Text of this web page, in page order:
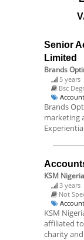
Senior
Limited
Brands
5 years
Bsc
Brands
marketing
KSM Nigeria
3 years
Not
KSM
affiliated
charity